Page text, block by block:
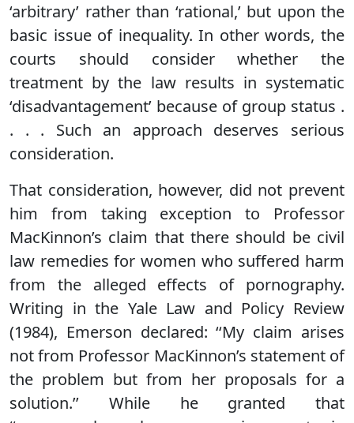
‘arbitrary’ rather than ‘rational,’ but upon the
basic issue of inequality. In other words, the
courts should consider whether the
treatment by the law results in systematic
‘disadvantagement’ because of group status .
. . . Such an approach deserves serious
consideration.
That consideration, however, did not prevent
him from taking exception to Professor
MacKinnon’s claim that there should be civil
law remedies for women who suffered harm
from the alleged effects of pornography.
Writing in the Yale Law and Policy Review
(1984), Emerson declared: ‘‘My claim arises
not from Professor MacKinnon’s statement of
the problem but from her proposals for a
solution.’’ While he granted that